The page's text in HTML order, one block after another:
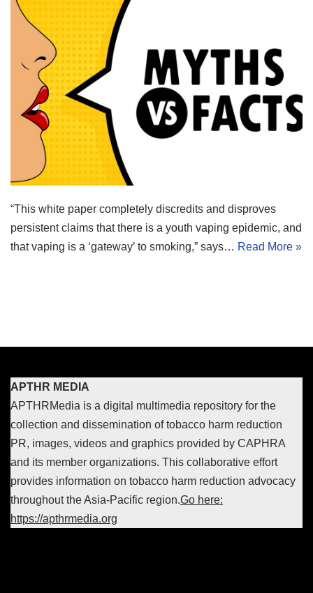
“This white paper completely discredits and disproves
persistent claims that there is a youth vaping epidemic, and
that vaping is a ‘gateway’ to smoking,” says… Read More »
APTHR MEDIA
APTHRMedia is a digital multimedia repository for the
collection and dissemination of tobacco harm reduction
PR, images, videos and graphics provided by CAPHRA
and its member organizations. This collaborative effort
provides information on tobacco harm reduction advocacy
throughout the Asia-Pacific region.Go here:
https://apthrmedia.org